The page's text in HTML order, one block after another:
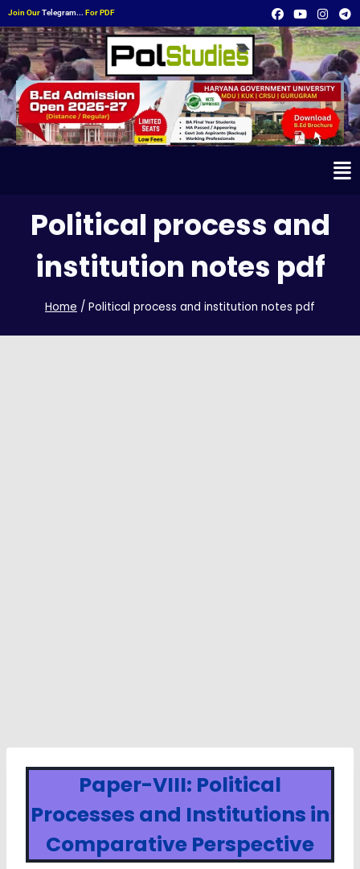
Join OurTelegram... For PDF
Political process and
institution notes pdf
Home / Political process and institution notes pdf
Paper-VIII: Political
Processes and Institutions in
Comparative Perspective